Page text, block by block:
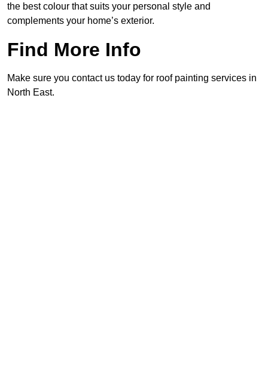
the best colour that suits your personal style and
complements your home’s exterior.
Find More Info
Make sure you contact us today for roof painting services in
North East.